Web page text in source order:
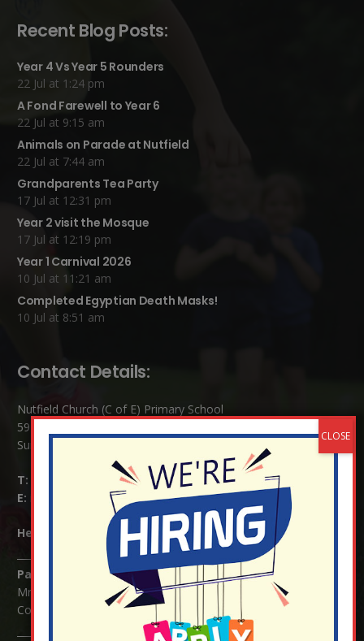
Recent Blog Posts:
Year 4 Vs Year 5 Rounders
22 Jul at 1:24 pm
A Fond Farewell to Year 6
22 Jul at 9:15 am
Animals on Parade at Nutfield
22 Jul at 7:44 am
Grandparents Tea Party
17 Jul at 12:31 pm
Year 2 visit the Mosque
17 Jul at 12:19 pm
Year 1 Carnival 2026
10 Jul at 11:21 am
Completed Egyptian Death Masks!
10 Jul at 8:51 am
Contact Details:
Nutfield Church (C of E) Primary School
59 Mid Street, South Nutfield
Surrey RH1 4JJ
T:
E:
info@nutfield.surrey.sch.uk
Headteacher: Mrs Claudette Farray-Green
Parents/Carers Enquiries:
Mrs Serena Fowler (School Office Manager) and Mrs Victoria
Cosford (School Office Assistant)